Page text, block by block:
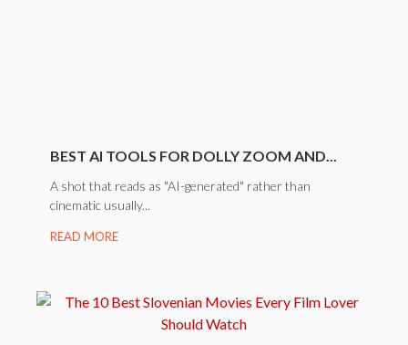
BEST AI TOOLS FOR DOLLY ZOOM AND...
A shot that reads as "AI-generated" rather than
cinematic usually...
READ MORE